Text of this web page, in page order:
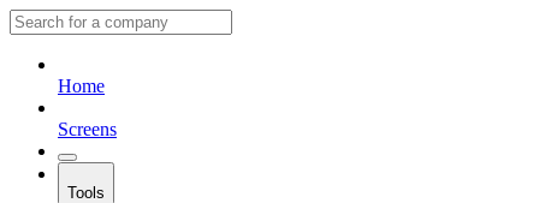
Home
Screens
Tools